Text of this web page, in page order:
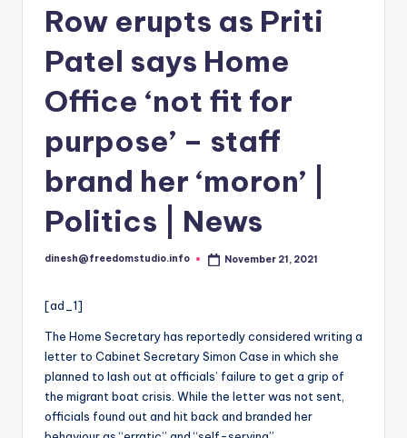
Row erupts as Priti
Patel says Home
Office ‘not fit for
purpose’ – staff
brand her ‘moron’ |
Politics | News
Posted
dinesh@freedomstudio.info November 21, 2021
[ad_1]
The Home Secretary has reportedly considered writing a
letter to Cabinet Secretary Simon Case in which she
planned to lash out at officials’ failure to get a grip of
the migrant boat crisis. While the letter was not sent,
officials found out and hit back and branded her